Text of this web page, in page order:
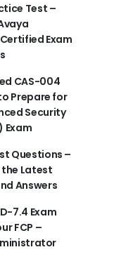
Test –
Exam
CAS-004
Prepare for
Security
Exam
Questions –
the Latest
Answers
7.4 Exam
FCP –